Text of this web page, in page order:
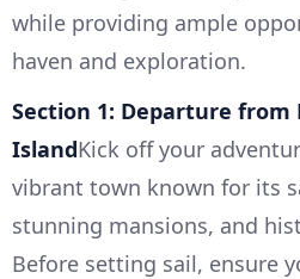
while providing ample
haven and exploration.
Section 1: Departure from
IslandKick off your
vibrant town known for its
stunning mansions, and
Before setting sail, ensure